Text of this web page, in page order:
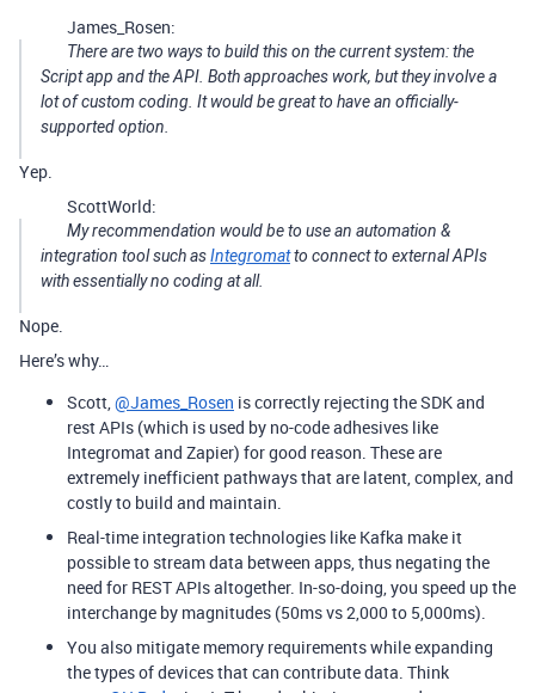
James_Rosen:
There are two ways to build this on the current system: the
Script app and the API. Both approaches work, but they involve a
lot of custom coding. It would be great to have an officially-
supported option.
Yep.
ScottWorld:
My recommendation would be to use an automation &
integration tool such asIntegromatto connect to external APIs
with essentially no coding at all.
Nope.
Here’s why…
Scott,@James_Rosen is correctly rejecting the SDK and
rest APIs (which is used by no-code adhesives like
Integromat and Zapier) for good reason. These are
extremely inefficient pathways that are latent, complex, and
costly to build and maintain.
Real-time integration technologies like Kafka make it
possible to stream data between apps, thus negating the
need for REST APIs altogether. In-so-doing, you speed up the
interchange by magnitudes (50ms vs 2,000 to 5,000ms).
You also mitigate memory requirements while expanding
the types of devices that can contribute data. Think